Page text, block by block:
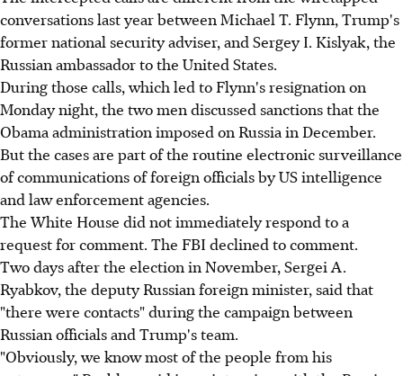
conversations last year between Michael T. Flynn, Trump's
former national security adviser, and Sergey I. Kislyak, the
Russian ambassador to the United States.
During those calls, which led to Flynn's resignation on
Monday night, the two men discussed sanctions that the
Obama administration imposed on Russia in December.
But the cases are part of the routine electronic surveillance
of communications of foreign officials by US intelligence
and law enforcement agencies.
The White House did not immediately respond to a
request for comment. The FBI declined to comment.
Two days after the election in November, Sergei A.
Ryabkov, the deputy Russian foreign minister, said that
"there were contacts" during the campaign between
Russian officials and Trump's team.
"Obviously, we know most of the people from his